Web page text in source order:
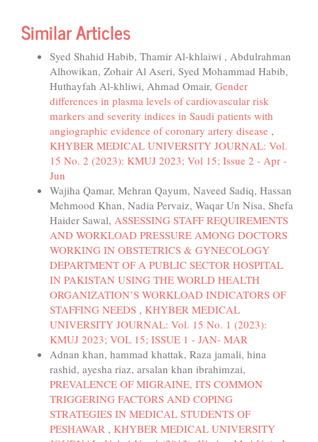
Similar Articles
Syed Shahid Habib, Thamir Al-khlaiwi , Abdulrahman
Alhowikan, Zohair Al Aseri, Syed Mohammad Habib,
Huthayfah Al-khliwi, Ahmad Omair, Gender
differences in plasma levels of cardiovascular risk
markers and severity indices in Saudi patients with
angiographic evidence of coronary artery disease ,
KHYBER MEDICAL UNIVERSITY JOURNAL: Vol.
15 No. 2 (2023): KMUJ 2023; Vol 15; Issue 2 - Apr -
Jun
Wajiha Qamar, Mehran Qayum, Naveed Sadiq, Hassan
Mehmood Khan, Nadia Pervaiz, Waqar Un Nisa, Shefa
Haider Sawal, ASSESSING STAFF REQUIREMENTS
AND WORKLOAD PRESSURE AMONG DOCTORS
WORKING IN OBSTETRICS & GYNECOLOGY
DEPARTMENT OF A PUBLIC SECTOR HOSPITAL
IN PAKISTAN USING THE WORLD HEALTH
ORGANIZATION’S WORKLOAD INDICATORS OF
STAFFING NEEDS , KHYBER MEDICAL
UNIVERSITY JOURNAL: Vol. 15 No. 1 (2023):
KMUJ 2023; VOL 15; ISSUE 1 - JAN- MAR
Adnan khan, hammad khattak, Raza jamali, hina
rashid, ayesha riaz, arsalan khan ibrahimzai,
PREVALENCE OF MIGRAINE, ITS COMMON
TRIGGERING FACTORS AND COPING
STRATEGIES IN MEDICAL STUDENTS OF
PESHAWAR , KHYBER MEDICAL UNIVERSITY